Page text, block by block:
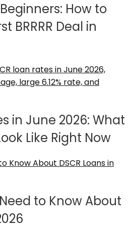
How to
BRRRR Deal in
in June 2026: What
Like Right Now
to Know About